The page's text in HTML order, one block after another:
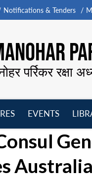
Notifications & Tenders
पर्रिकर रक्षा
EVENTS
menu